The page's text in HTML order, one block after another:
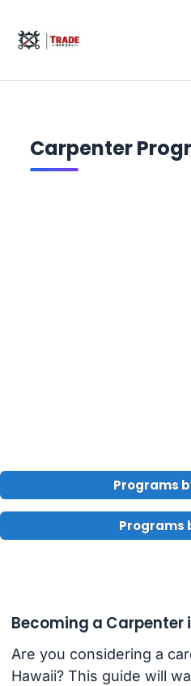
Carpenter
Programs
Programs
Becoming a Carpenter
Are you considering a
Hawaii? This guide will